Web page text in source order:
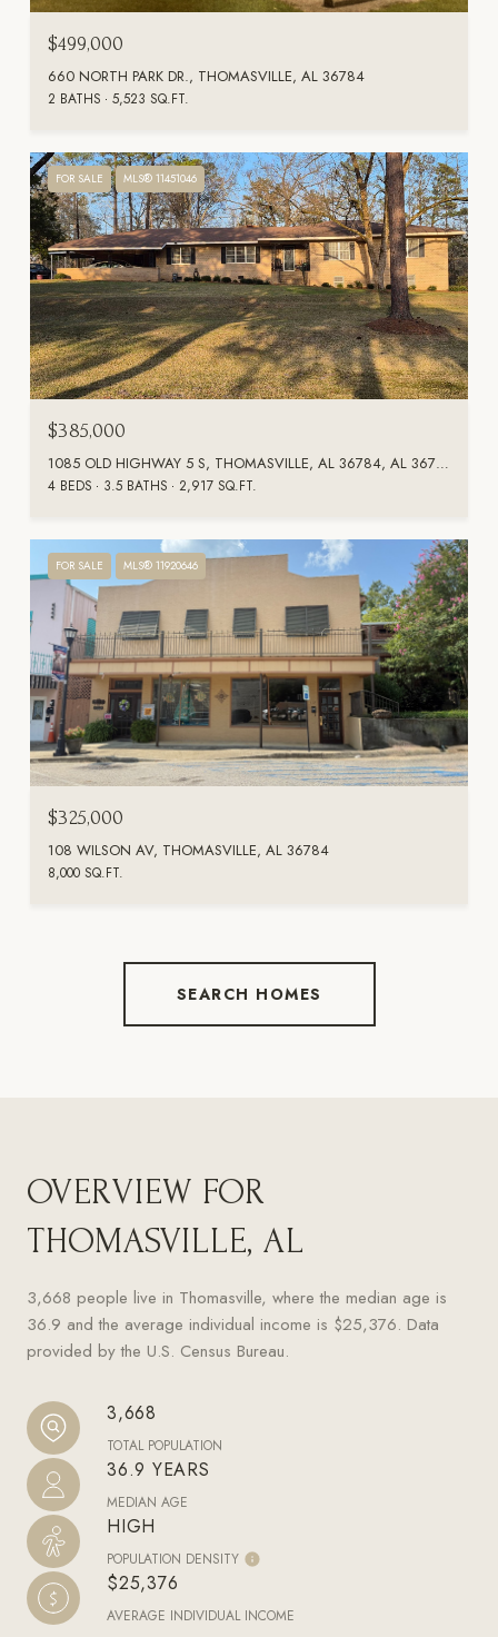
$499,000
660 NORTH PARK DR., THOMASVILLE, AL 36784
2 BATHS 5,523 SQ.FT.
FOR SALE MLS® 11451046
$385,000
1085 OLD HIGHWAY 5 S, THOMASVILLE, AL 36784, AL 36784
4 BEDS 3.5 BATHS 2,917 SQ.FT.
FOR SALE MLS® 11920646
$325,000
108 WILSON AV, THOMASVILLE, AL 36784
8,000 SQ.FT.
SEARCH HOMES
OVERVIEW FOR
THOMASVILLE, AL
3,668 people live in Thomasville, where the median age is
36.9 and the average individual income is $25,376. Data
provided by the U.S. Census Bureau.
3,668
TOTAL POPULATION
36.9 YEARS
MEDIAN AGE
HIGH
POPULATION DENSITY
$25,376
AVERAGE INDIVIDUAL INCOME